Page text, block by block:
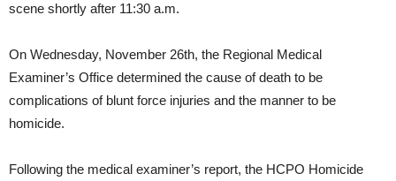
scene shortly after 11:30 a.m.
On Wednesday, November 26th, the Regional Medical
Examiner’s Office determined the cause of death to be
complications of blunt force injuries and the manner to be
homicide.
Following the medical examiner’s report, the HCPO Homicide